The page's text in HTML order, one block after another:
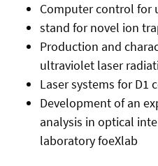
Computer control for
stand for novel ion
Production and
ultraviolet laser
Laser systems for D1
Development of an
analysis in optical
laboratory foeXlab